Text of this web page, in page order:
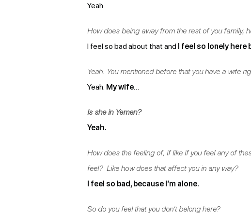
Yeah.
How does being away from the rest of you family,
I feel so bad about that and I feel so lonely here
Yeah. You mentioned before that you have a wife
Yeah. My wife
Is she in Yemen?
Yeah.
How does the feeling of, if like if you feel any of
feel? Like how does that affect you in any way?
I feel so bad, because I’m alone.
So do you feel that you don’t belong here?